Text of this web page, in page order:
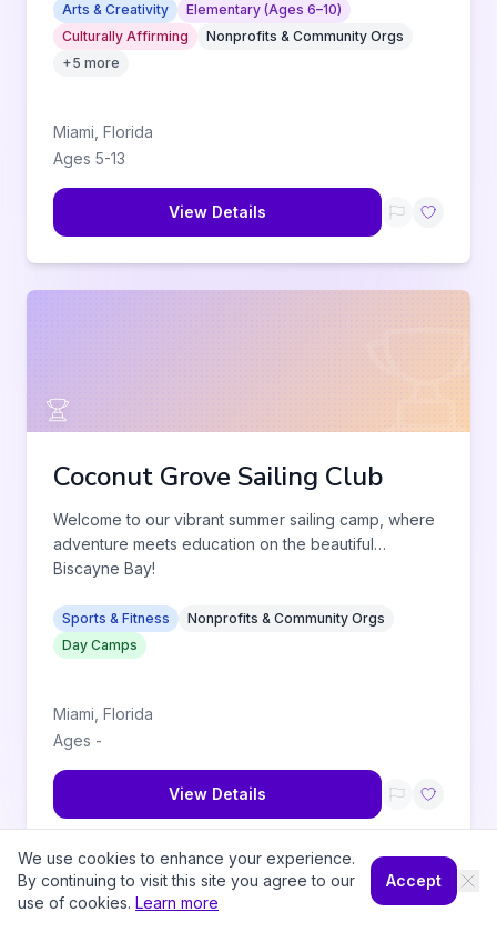
Arts & Creativity
Elementary (Ages 6–10)
Culturally Affirming
Nonprofits & Community Orgs
+5 more
Miami Florida
Ages 5-13
View Details
Coconut Grove Sailing Club
Welcome to our vibrant summer sailing camp, where
adventure meets education on the beautiful
Biscayne Bay!
Sports & Fitness
Nonprofits & Community Orgs
Day Camps
Miami Florida
Ages -
View Details
We use cookies to enhance your experience.
By continuing to visit this site you agree to our
use of cookies. Learn more
Accept